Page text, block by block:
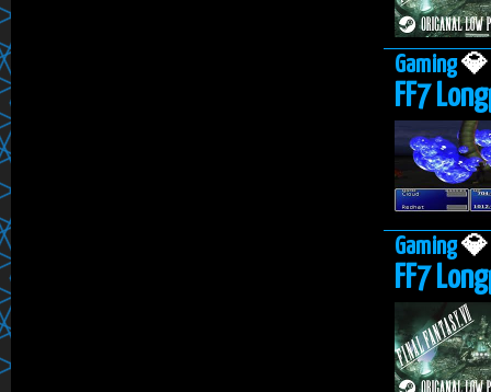
Gaming💎
FF7
Gaming💎
FF7